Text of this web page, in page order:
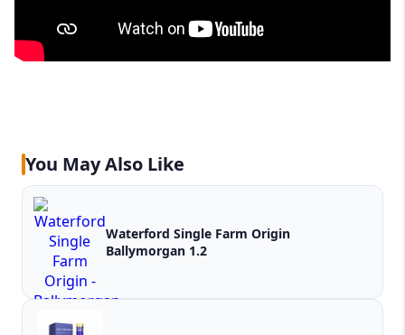
You May Also Like
Waterford Single Farm Origin
Ballymorgan 1.2